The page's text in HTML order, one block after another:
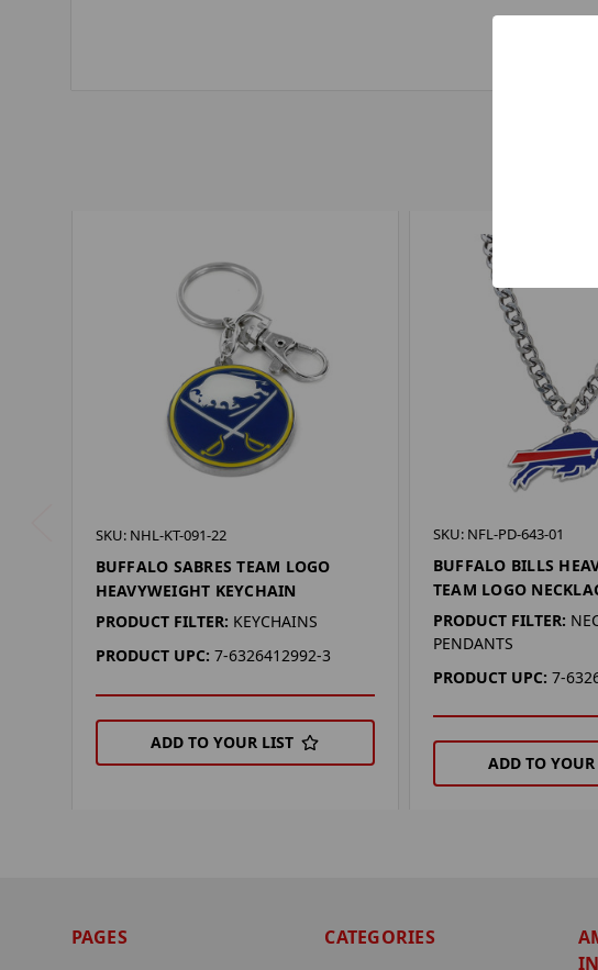
SKU: NHL-KT-091-22
BUFFALO SABRES TEAM LOGO
HEAVYWEIGHT KEYCHAIN
PRODUCT FILTER: KEYCHAINS
PRODUCT UPC: 7-6326412992-3
ADD TO YOUR LIST
SKU: NFL-PD-643-01
BUFFALO BILLS
TEAM LOGO
PRODUCT FILTER:
PENDANTS
PRODUCT UPC: 7-
ADD TO
PAGES CATEGORIES